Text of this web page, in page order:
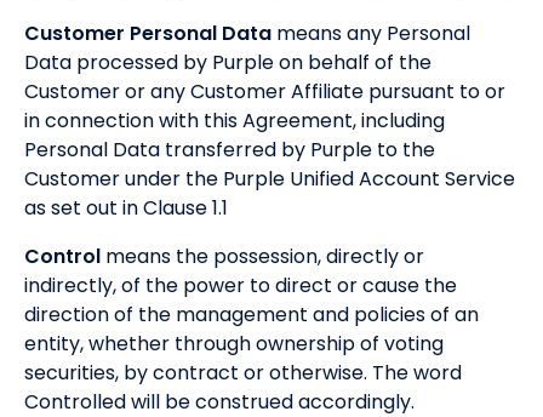
Customer Personal Data means any Personal
Data processed by Purple on behalf of the
Customer or any Customer Affiliate pursuant to or
in connection with this Agreement, including
Personal Data transferred by Purple to the
Customer under the Purple Unified Account Service
as set out in Clause 1.1
Control means the possession, directly or
indirectly, of the power to direct or cause the
direction of the management and policies of an
entity, whether through ownership of voting
securities, by contract or otherwise. The word
Controlled will be construed accordingly.